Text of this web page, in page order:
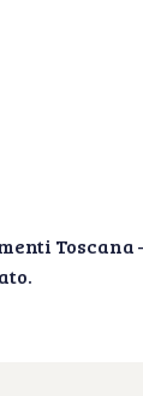
Toscana